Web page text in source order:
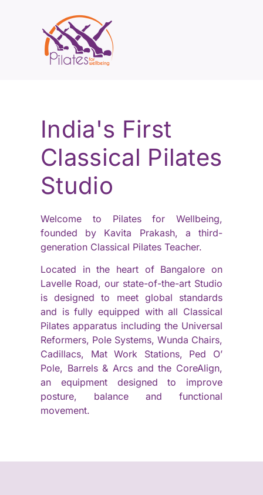
India's First
Classical Pilates
Studio
Welcome to Pilates for Wellbeing,
founded by Kavita Prakash, a third-
generation Classical Pilates Teacher.
Located in the heart of Bangalore on
Lavelle Road, our state-of-the-art Studio
is designed to meet global standards
and is fully equipped with all Classical
Pilates apparatus including the Universal
Reformers, Pole Systems, Wunda Chairs,
Cadillacs, Mat Work Stations, Ped O’
Pole, Barrels & Arcs and the CoreAlign,
an equipment designed to improve
posture, balance and functional
movement.